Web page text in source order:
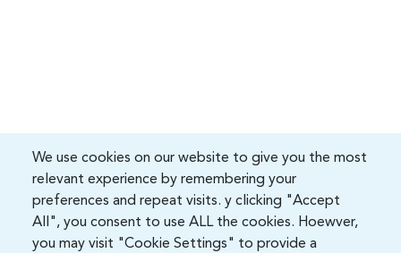
We use cookies on our website to give you the most
relevant experience by remembering your
preferences and repeat visits. y clicking "Accept
All", you consent to use ALL the cookies. Hoewver,
you may visit "Cookie Settings" to provide a